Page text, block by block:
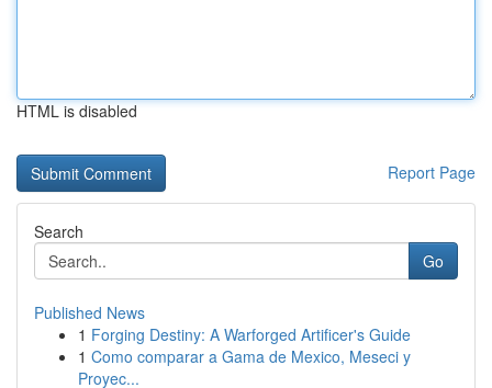
HTML is disabled
Report Page
Search
Go
Published News
1 Forging Destiny: A Warforged Artificer's Guide
1 Como comparar a Gama de Mexico, Meseci y
Proyec...